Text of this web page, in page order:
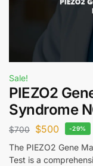
Sale!
PIEZO2
Syndrome
$700 $500 -29%
The PIEZO2 Gene
Test is a